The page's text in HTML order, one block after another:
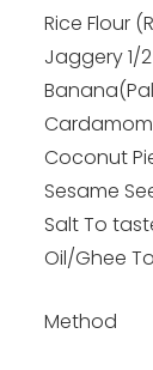
Rice Flour
Jaggery 1/
Coconut
Sesame
Salt To
Oil/Ghee
Method